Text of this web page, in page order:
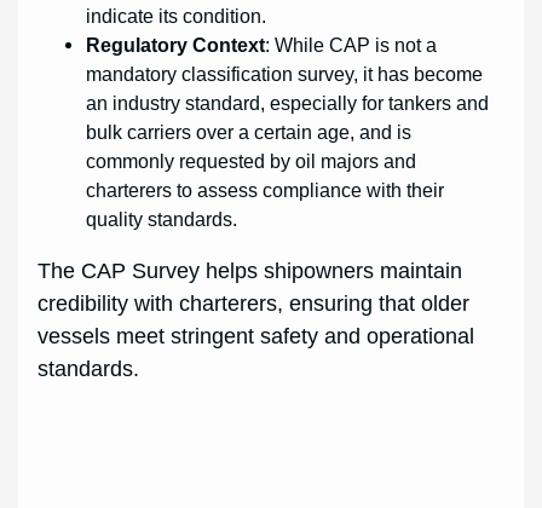
indicate its condition.
Regulatory Context: While CAP is not a
mandatory classification survey, it has become
an industry standard, especially for tankers and
bulk carriers over a certain age, and is
commonly requested by oil majors and
charterers to assess compliance with their
quality standards.
The CAP Survey helps shipowners maintain
credibility with charterers, ensuring that older
vessels meet stringent safety and operational
standards.